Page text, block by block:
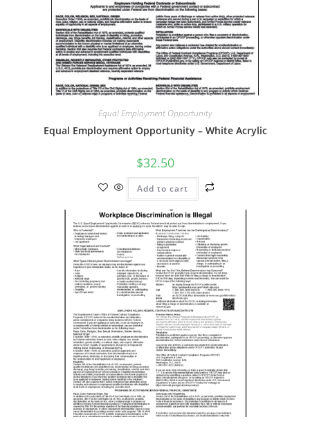
Equal Employment Opportunity
Equal Employment Opportunity – White Acrylic
$32.50
Add to cart